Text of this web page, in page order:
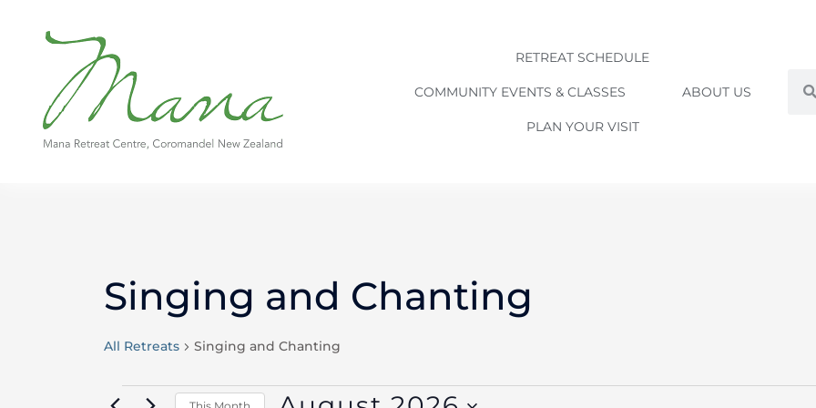
RETREAT SCHEDULE
COMMUNITY EVENTS & CLASSES ABOUT US
PLAN YOUR VISIT
Singing and Chanting
All Retreats Singing and Chanting
Events
This Month